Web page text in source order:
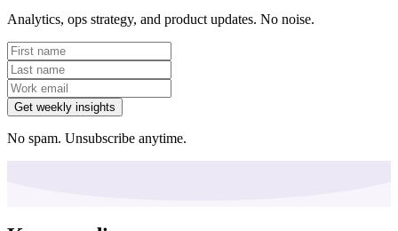
Analytics, ops strategy, and product updates. No noise.
Get weekly insights
No spam. Unsubscribe anytime.